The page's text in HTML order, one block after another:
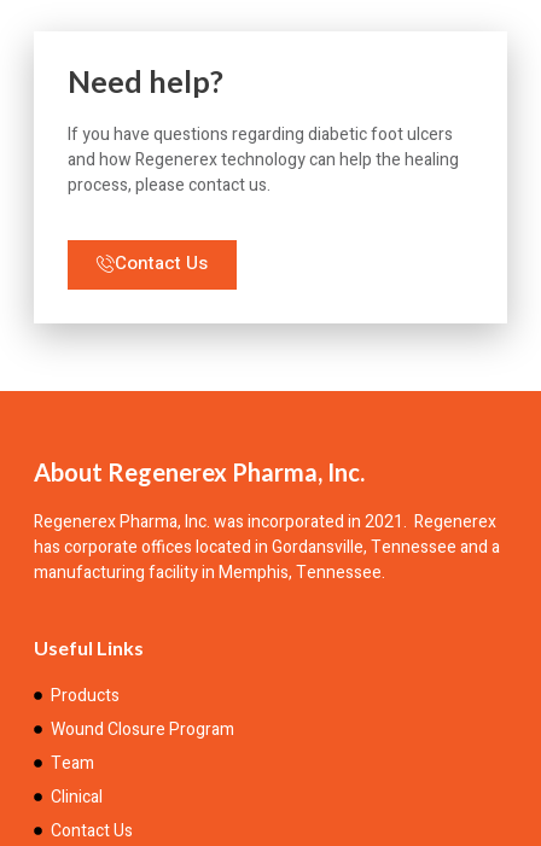
Need help?
If you have questions regarding diabetic foot ulcers
and how Regenerex technology can help the healing
process, please contact us.
Contact Us
About Regenerex Pharma, Inc.
Regenerex Pharma, Inc.was incorporated in 2021. Regenerex
has corporate offices located in Gordansville, Tennessee and a
manufacturing facility in Memphis, Tennessee.
Useful Links
Products
Wound Closure Program
Team
Clinical
Contact Us